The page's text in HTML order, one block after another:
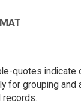
quotes indicate
for grouping
records.